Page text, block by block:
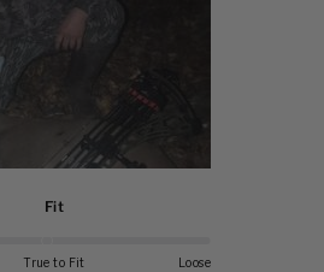
Fit
True to Fit Loose